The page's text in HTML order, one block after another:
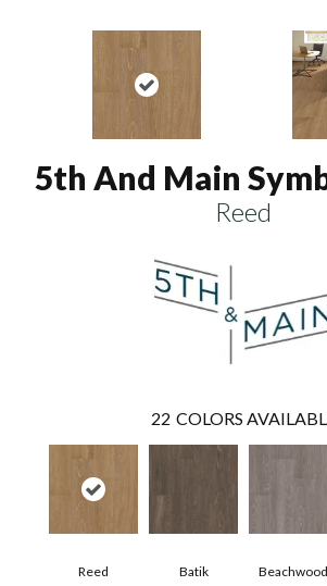
5th And Main
Reed
22 COLORS
Reed Batik Beachwood